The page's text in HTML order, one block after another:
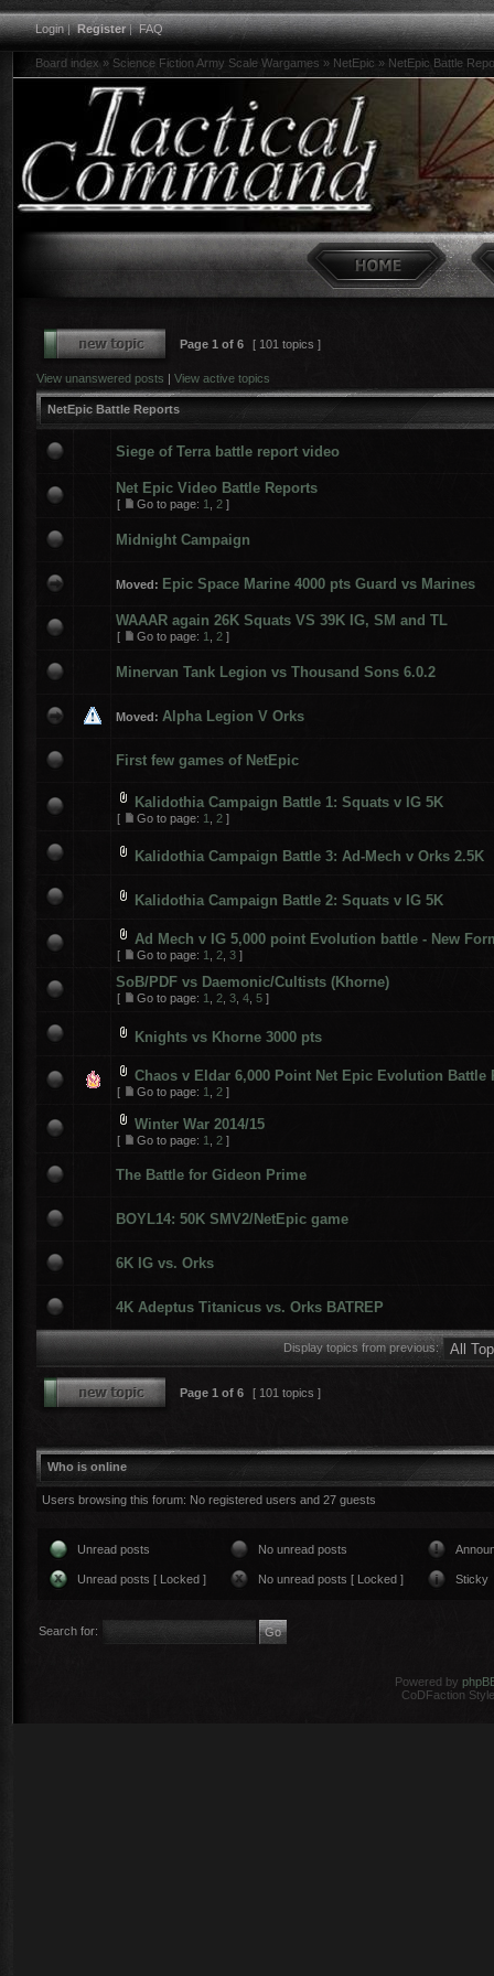
Login|Register|FAQ
Board index » Science Fiction Army Scale Wargames » NetEpic » NetEpic Battle
Page 1 of 6 [ 101 topics ]
View unanswered posts | View active topics
NetEpic Battle Reports
Siege of Terra battle report video
Net Epic Video Battle Reports
[ Go to page: 1 2 ]
Midnight Campaign
Moved: Epic Space Marine 4000 pts Guard vs Marines
WAAAR again 26K Squats VS 39K IG, SM and TL
[ Go to page: 1 2 ]
Minervan Tank Legion vs Thousand Sons 6.0.2
Moved: Alpha Legion V Orks
First few games of NetEpic
Kalidothia Campaign Battle 1: Squats v IG 5K
[ Go to page: 1 2 ]
Kalidothia Campaign Battle 3: Ad-Mech v Orks 2.5K
Kalidothia Campaign Battle 2: Squats v IG 5K
Ad Mech v IG 5,000 point Evolution battle - New
[ Go to page: 1 2 3 ]
SoB/PDF vs Daemonic/Cultists (Khorne)
[ Go to page: 1 2 3 4 5 ]
Knights vs Khorne 3000 pts
Chaos v Eldar 6,000 Point Net Epic Evolution Battle
[ Go to page: 1 2 ]
Winter War 2014/15
[ Go to page: 1 2 ]
The Battle for Gideon Prime
BOYL14: 50K SMV2/NetEpic game
6K IG vs. Orks
4K Adeptus Titanicus vs. Orks BATREP
Display topics from previous:
Page 1 of 6 [ 101 topics ]
Who is online
Users browsing this forum: No registered users and 27 guests
Unread posts No unread posts
Unread posts [ Locked ] No unread posts [ Locked ] Sticky
Search for:
Powered by
CoDFaction